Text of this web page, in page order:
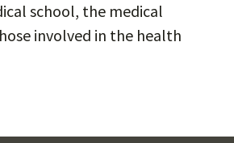
school, the medical
involved in the health